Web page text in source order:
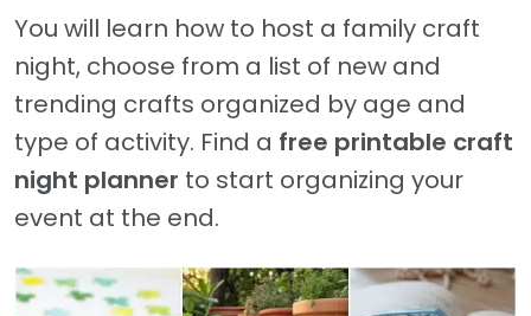
You will learn how to host a family craft
night, choose from a list of new and
trending crafts organized by age and
type of activity. Find a free printable craft
night planner to start organizing your
event at the end.